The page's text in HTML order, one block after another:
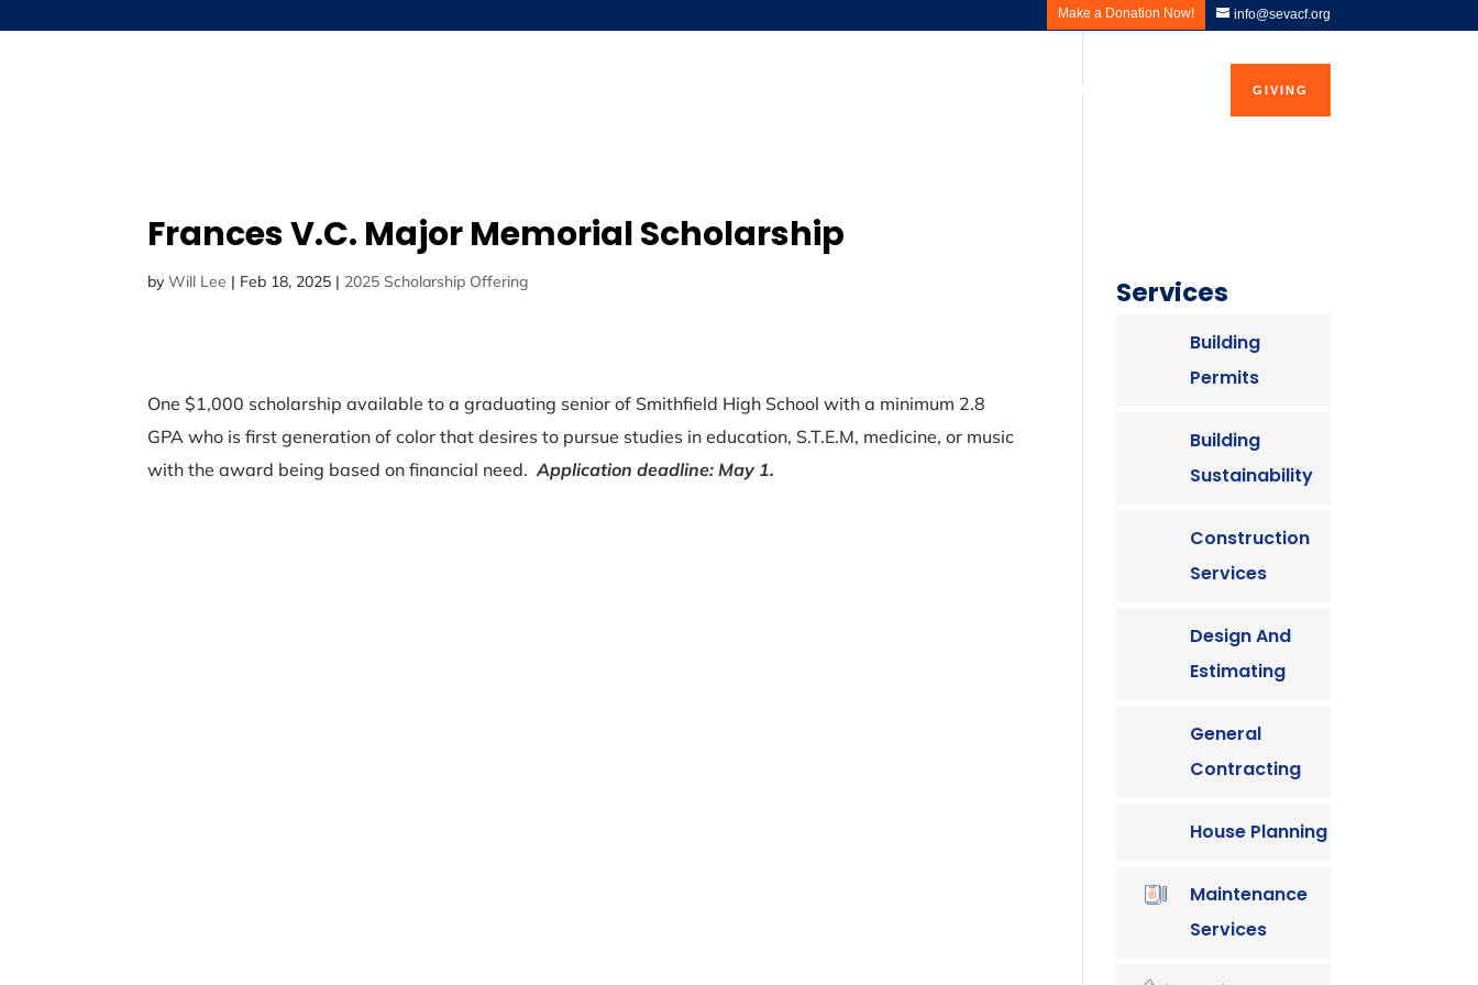
info@sevacf.org
Make a Donation Now!
News and Events GIVING
Frances V.C. Major Memorial Scholarship
byWill Lee | Feb 18, 2025 | 2025 Scholarship Offering
One $1,000 scholarship available to a graduating senior of Smithfield High School with a minimum 2.8
GPA who is first generation of color that desires to pursue studies in education, S.T.E.M, medicine, or music
with the award being based on financial need.Application deadline: May 1.
Services
Building
Permits
Building
Sustainability
Construction
Services
Design And
Estimating
General
Contracting
House Planning
Maintenance
Services